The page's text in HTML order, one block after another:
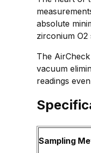
absolute
zirconium
The
vacuum
readings
Sampling